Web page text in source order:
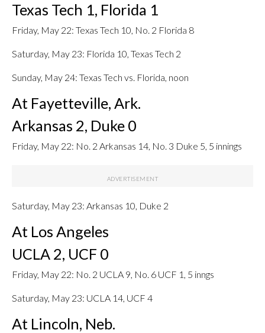
Texas Tech 1, Florida 1
Friday, May 22: Texas Tech 10, No. 2 Florida 8
Saturday, May 23: Florida 10, Texas Tech 2
Sunday, May 24: Texas Tech vs. Florida, noon
At Fayetteville, Ark.
Arkansas 2, Duke 0
Friday, May 22: No. 2 Arkansas 14, No. 3 Duke 5, 5 innings
Saturday, May 23: Arkansas 10, Duke 2
At Los Angeles
UCLA 2, UCF 0
Friday, May 22: No. 2 UCLA 9, No. 6 UCF 1, 5 inngs
Saturday, May 23: UCLA 14, UCF 4
At Lincoln, Neb.